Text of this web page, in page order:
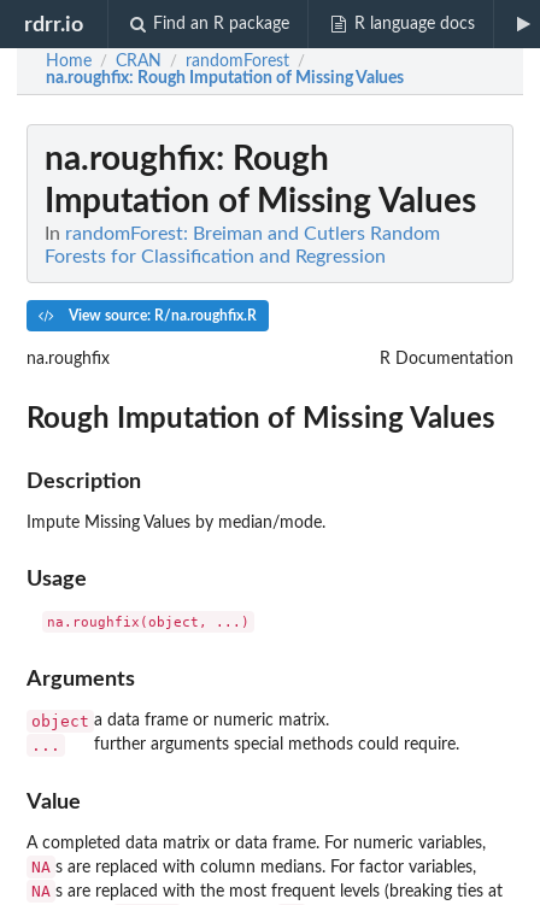
rdrr.io Find an R package R language docs
Home / CRAN / randomForest /
na.roughfix: Rough Imputation of Missing Values
na.roughfix: Rough
Imputation of Missing Values
In randomForest: Breiman and Cutlers Random
Forests for Classification and Regression
View source: R/na.roughfix.R
na.roughfix R Documentation
Rough Imputation of Missing Values
Description
Impute Missing Values by median/mode.
Usage
Arguments
object a data frame or numeric matrix.
... further arguments special methods could require.
Value
A completed data matrix or data frame. For numeric variables,
NA s are replaced with column medians. For factor variables,
NA s are replaced with the most frequent levels (breaking ties at